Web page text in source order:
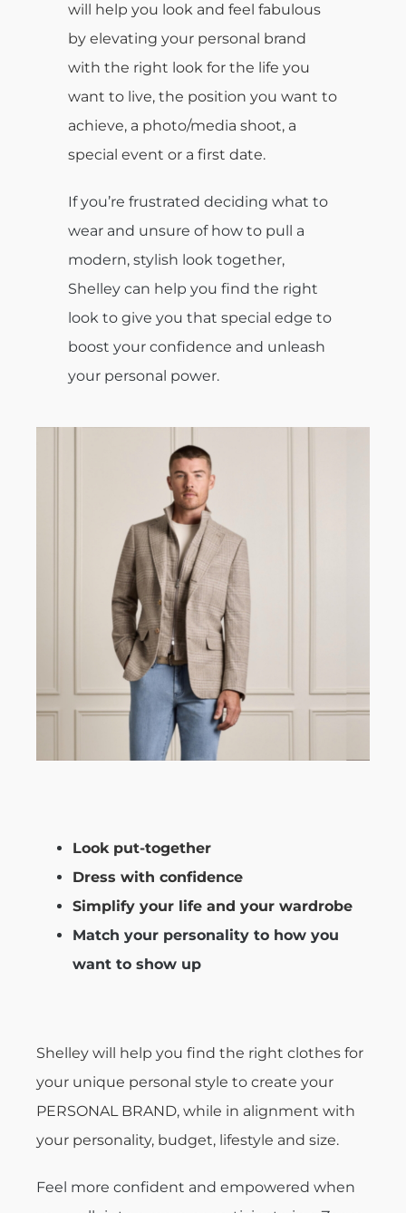
will help you look and feel fabulous
by elevating your personal brand
with the right look for the life you
want to live, the position you want to
achieve, a photo/media shoot, a
special event or a first date.
If you’re frustrated deciding what to
wear and unsure of how to pull a
modern, stylish look together,
Shelley can help you find the right
look to give you that special edge to
boost your confidence and unleash
your personal power.
Look put-together
Dress with confidence
Simplify your life and your wardrobe
Match your personality to how you
want to show up
Shelley will help you find the right clothes for
your unique personal style to create your
PERSONAL BRAND, while in alignment with
your personality, budget, lifestyle and size.
Feel more confident and empowered when